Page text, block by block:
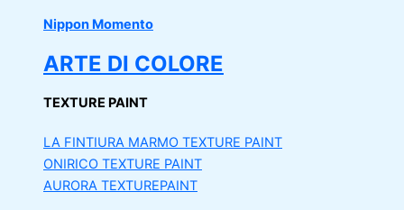
Nippon Momento
ARTE DI COLORE
TEXTURE PAINT
LA FINTIURA MARMO TEXTURE PAINT
ONIRICO TEXTURE PAINT
AURORA TEXTUREPAINT